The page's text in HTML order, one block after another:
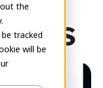
the
tracked
will be